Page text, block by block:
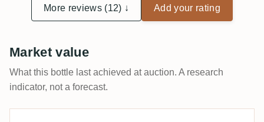
More reviews (12) ↓ Add your rating
Market value
What this bottle last achieved at auction. A research
indicator, not a forecast.